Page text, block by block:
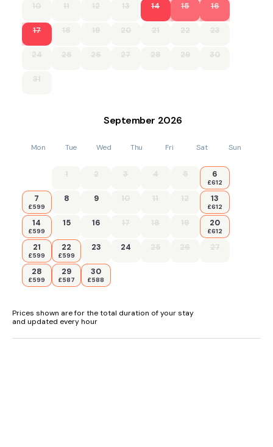
10 11 12 13 14 15 16
17 18 19 20 21 22 23
24 25 26 27 28 29 30
31
September 2026
Mon Tue Wed Thu Fri Sat Sun
1 2 3 4 5 6
£612
7
£599
8 9 10 11 12 13
£612
14
£599
15 16 17 18 19 20
£612
21
£599
22
£599
23 24 25 26 27
28
£599
29
£587
30
£588
Prices shown are for the total duration of your stay
and updated every hour